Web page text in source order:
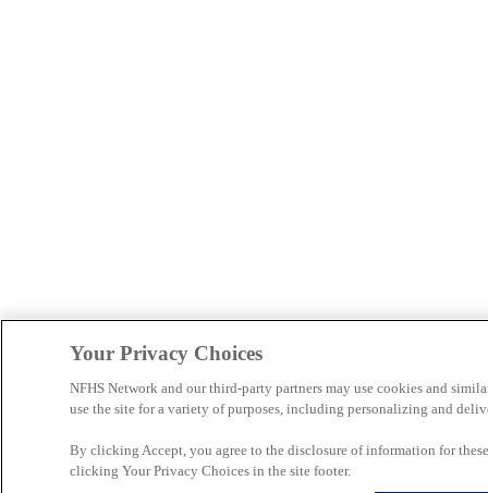
Your Privacy Choices
NFHS Network and our third-party partners may use cookies and
use the site for a variety of purposes, including personalizing and
By clicking Accept, you agree to the disclosure of information for
clicking Your Privacy Choices in the site footer.